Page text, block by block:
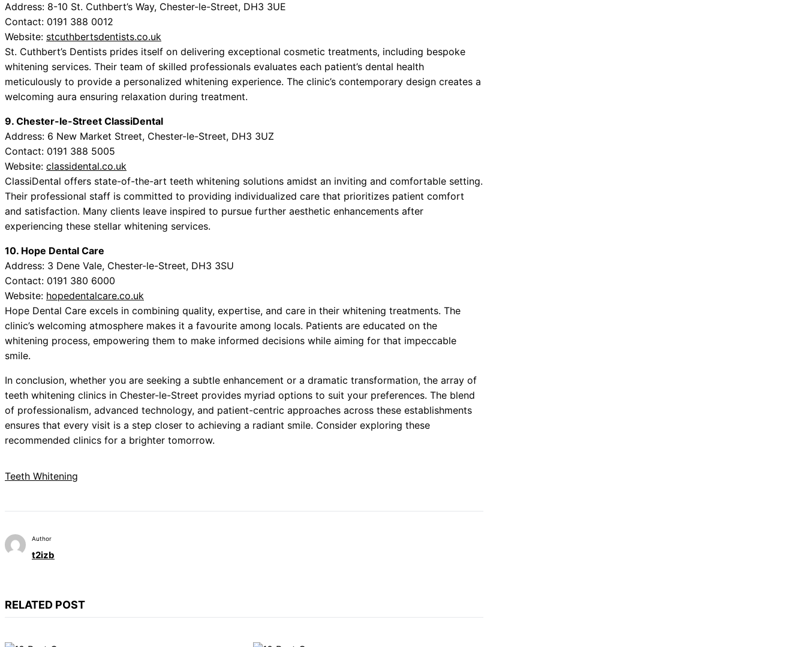
Address: 8-10 St. Cuthbert’s Way, Chester-le-Street, DH3 3UE
Contact: 0191 388 0012
Website: stcuthbertsdentists.co.uk
St. Cuthbert’s Dentists prides itself on delivering exceptional cosmetic treatments, including bespoke
whitening services. Their team of skilled professionals evaluates each patient’s dental health
meticulously to provide a personalized whitening experience. The clinic’s contemporary design creates a
welcoming aura ensuring relaxation during treatment.
9. Chester-le-Street ClassiDental
Address: 6 New Market Street, Chester-le-Street, DH3 3UZ
Contact: 0191 388 5005
Website: classidental.co.uk
ClassiDental offers state-of-the-art teeth whitening solutions amidst an inviting and comfortable setting.
Their professional staff is committed to providing individualized care that prioritizes patient comfort
and satisfaction. Many clients leave inspired to pursue further aesthetic enhancements after
experiencing these stellar whitening services.
10. Hope Dental Care
Address: 3 Dene Vale, Chester-le-Street, DH3 3SU
Contact: 0191 380 6000
Website: hopedentalcare.co.uk
Hope Dental Care excels in combining quality, expertise, and care in their whitening treatments. The
clinic’s welcoming atmosphere makes it a favourite among locals. Patients are educated on the
whitening process, empowering them to make informed decisions while aiming for that impeccable
smile.
In conclusion, whether you are seeking a subtle enhancement or a dramatic transformation, the array of
teeth whitening clinics in Chester-le-Street provides myriad options to suit your preferences. The blend
of professionalism, advanced technology, and patient-centric approaches across these establishments
ensures that every visit is a step closer to achieving a radiant smile. Consider exploring these
recommended clinics for a brighter tomorrow.
Teeth Whitening
Author
t2izb
RELATED POST